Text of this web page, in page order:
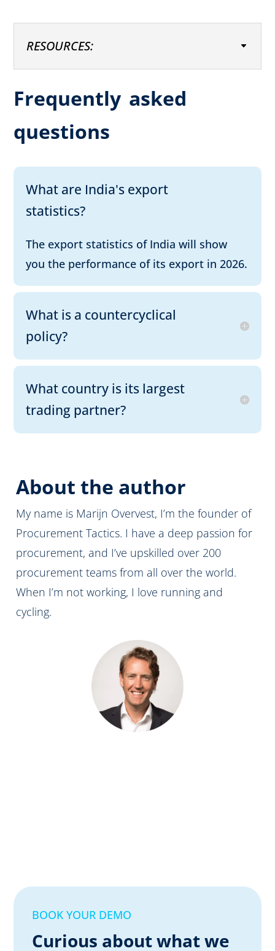
RESOURCES:
Frequently asked
questions
What are India's export
statistics?
The export statistics of India will show
you the performance of its export in 2026.
What is a countercyclical
policy?
What country is its largest
trading partner?
About the author
My name is Marijn Overvest, I’m the founder of
Procurement Tactics. I have a deep passion for
procurement, and I’ve upskilled over 200
procurement teams from all over the world.
When I’m not working, I love running and
cycling.
BOOK YOUR DEMO
Curious about what we